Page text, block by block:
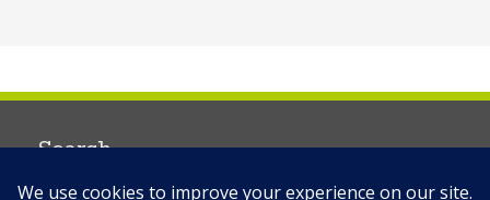
Search